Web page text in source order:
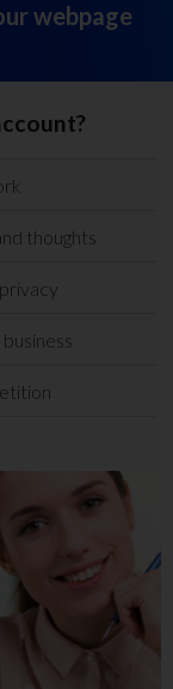
webpage
thoughts